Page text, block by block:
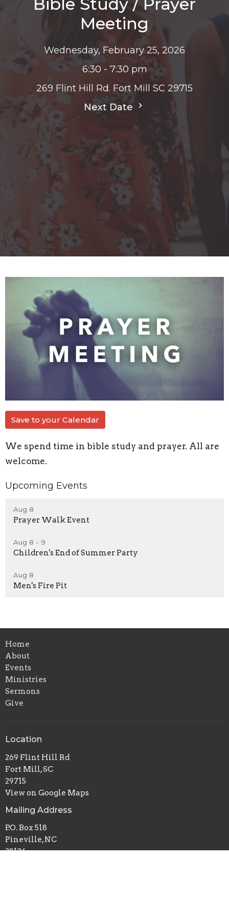
Meeting
Wednesday, February 25, 2026
6:30 - 7:30 pm
269 Flint Hill Rd. Fort Mill SC 29715
Next Date
Save to your Calendar
We spend time in bible study and prayer. All are
welcome.
Upcoming Events
Aug 8
Prayer Walk Event
Aug 8 - 9
Children's End of Summer Party
Aug 8
Men's Fire Pit
Home
About
Events
Ministries
Sermons
Give
Location
269 Flint Hill Rd
Fort Mill, SC
29715
View on Google Maps
Mailing Address
P.O. Box 518
Pineville, NC
28134